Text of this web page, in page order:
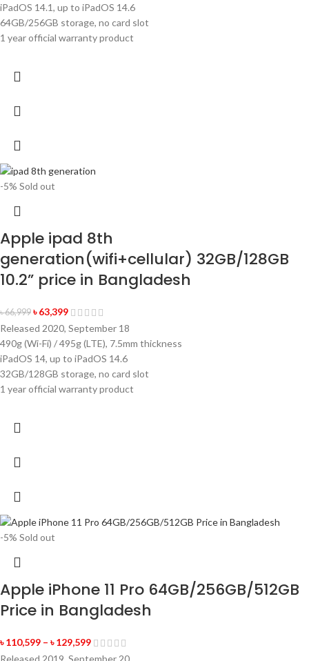
iPadOS 14.1, up to iPadOS 14.6
64GB/256GB storage, no card slot
1 year official warranty product
-5% Sold out
Apple ipad 8th
generation(wifi+cellular) 32GB/128GB
10.2” price in Bangladesh
৳66,999 ৳63,399
Released 2020, September 18
490g (Wi-Fi) / 495g (LTE), 7.5mm thickness
iPadOS 14, up to iPadOS 14.6
32GB/128GB storage, no card slot
1 year official warranty product
-5% Sold out
Apple iPhone 11 Pro 64GB/256GB/512GB
Price in Bangladesh
৳110,599 – ৳129,599
Released 2019, September 20